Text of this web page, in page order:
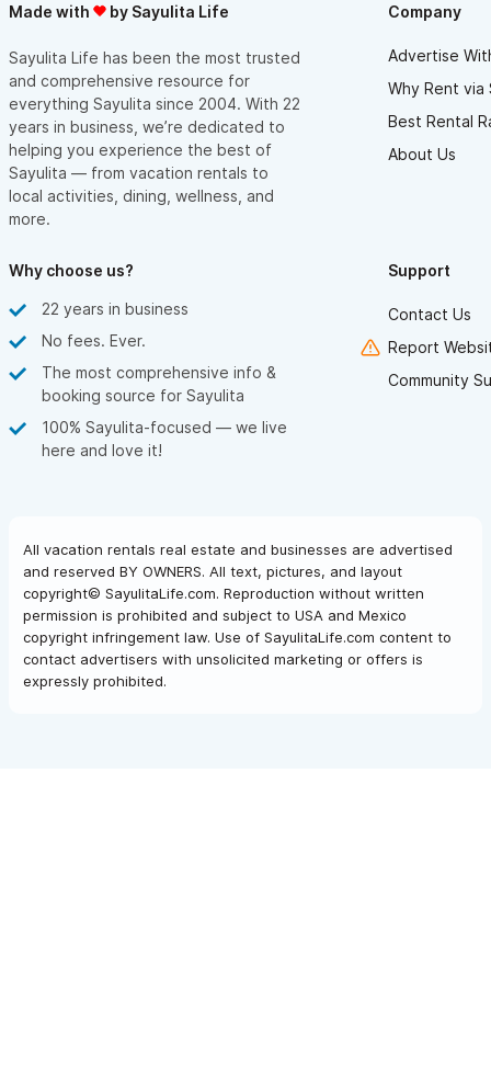
Made with by Sayulita Life
Sayulita Life has been the most trusted
and comprehensive resource for
everything Sayulita since 2004. With 22
years in business, we’re dedicated to
helping you experience the best of
Sayulita — from vacation rentals to
local activities, dining, wellness, and
more.
Company
Advertise
Why Rent via
Best Rental
About Us
Why choose us?
22 years in business
No fees. Ever.
The most comprehensive info &
booking source for Sayulita
100% Sayulita-focused — we live
here and love it!
Support
Contact Us
Report
Community
All vacation rentals real estate and businesses are advertised
and reserved BY OWNERS. All text, pictures, and layout
copyright© SayulitaLife.com. Reproduction without written
permission is prohibited and subject to USA and Mexico
copyright infringement law. Use of SayulitaLife.com content to
contact advertisers with unsolicited marketing or offers is
expressly prohibited.